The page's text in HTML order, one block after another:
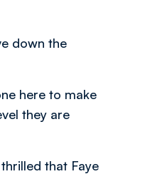
down the
here to make
they are
that Faye